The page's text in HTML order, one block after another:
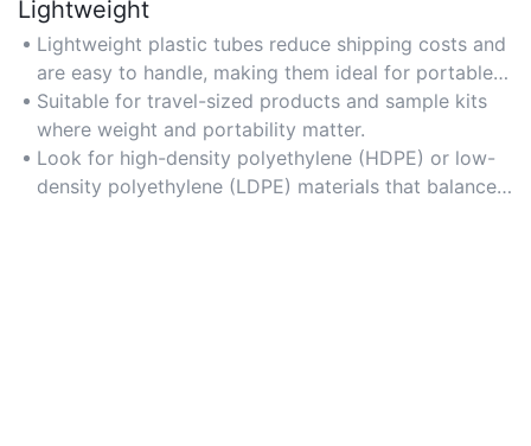
Lightweight
Lightweight plastic tubes reduce shipping costs and
are easy to handle, making them ideal for portable
cosmetic packaging.
Suitable for travel-sized products and sample kits
where weight and portability matter.
Look for high-density polyethylene (HDPE) or low-
density polyethylene (LDPE) materials that balance